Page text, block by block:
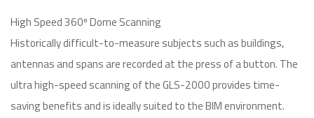
High Speed 360º Dome Scanning
Historically difficult-to-measure subjects such as buildings,
antennas and spans are recorded at the press of a button. The
ultra high-speed scanning of the GLS-2000 provides time-
saving benefits and is ideally suited to the BIM environment.